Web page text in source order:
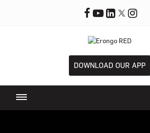
DOWNLOAD OUR APP